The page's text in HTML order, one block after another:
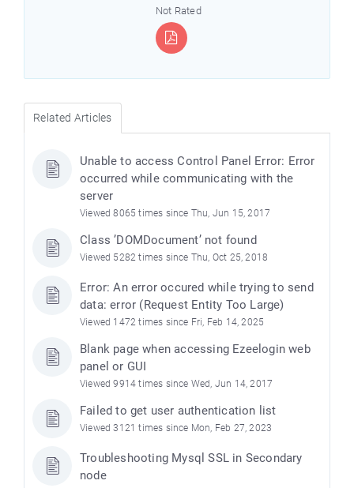
Not Rated
Related Articles
Unable to access Control Panel Error: Error
occurred while communicating with the
server
Viewed 8065 times since Thu, Jun 15, 2017
Class ’DOMDocument’ not found
Viewed 5282 times since Thu, Oct 25, 2018
Error: An error occured while trying to send
data: error (Request Entity Too Large)
Viewed 1472 times since Fri, Feb 14, 2025
Blank page when accessing Ezeelogin web
panel or GUI
Viewed 9914 times since Wed, Jun 14, 2017
Failed to get user authentication list
Viewed 3121 times since Mon, Feb 27, 2023
Troubleshooting Mysql SSL in Secondary
node